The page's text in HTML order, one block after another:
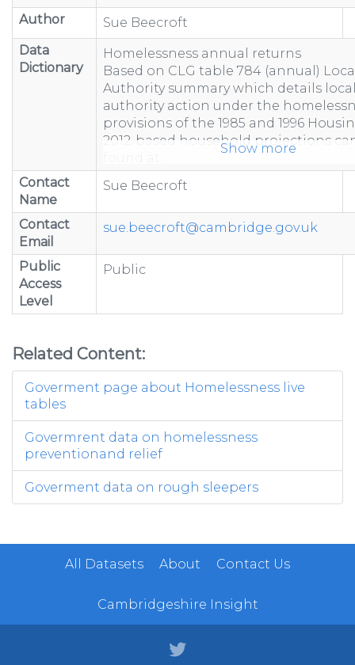
Author
Sue Beecroft
Data
Dictionary
Homelessness annual returns
Based on CLG table 784 (annual)
Authority summary which details
authority action under the
provisions of the 1985 and 1996
2012-based household projections
https://www.gov.uk/government/
based-household-projection...
"-" represents figure suppressed due
less than 5 or to prevent calculation
because of rounding.
Show more
Contact
Name
Sue Beecroft
Contact
Email
sue.beecroft@cambridge.gov.uk
Public
Access
Level
Public
Related Content:
Goverment page about Homelessness live
tables
Govermrent data on homelessness
preventionand relief
Goverment data on rough sleepers
All Datasets About Contact Us
Cambridgeshire Insight